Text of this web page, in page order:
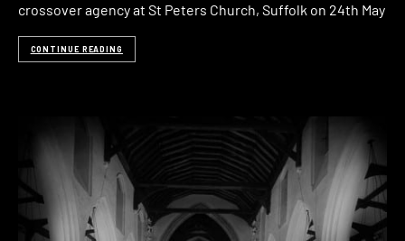
crossover agency at St Peters Church, Suffolk on 24th May
CONTINUE READING